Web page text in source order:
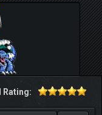
Rating: